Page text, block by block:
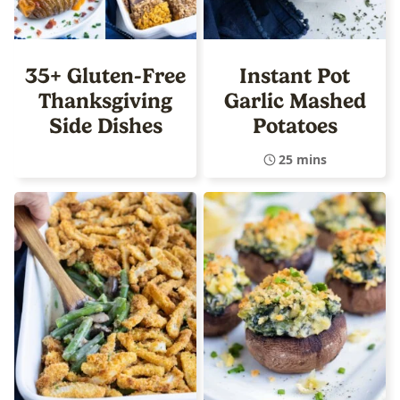
35+ Gluten-Free
Thanksgiving
Side Dishes
Instant Pot
Garlic Mashed
Potatoes
25 mins